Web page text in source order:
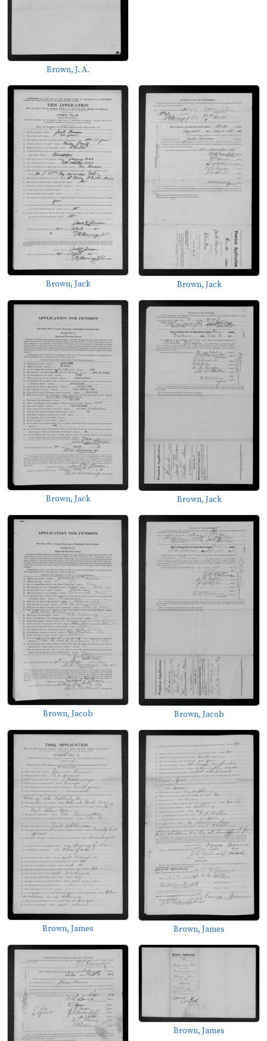
Brown, J. A.
Brown, Jack Brown, Jack
Brown, Jack Brown, Jack
Brown, Jacob Brown, Jacob
Brown, James Brown, James
Brown, James